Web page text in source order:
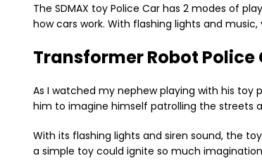
The SDMAX toy Police Car has 2 modes of
how cars work. With flashing lights and
Transformer Robot Police
As I watched my nephew playing with his toy
him to imagine himself patrolling the streets
With its flashing lights and siren sound, the
a simple toy could ignite so much